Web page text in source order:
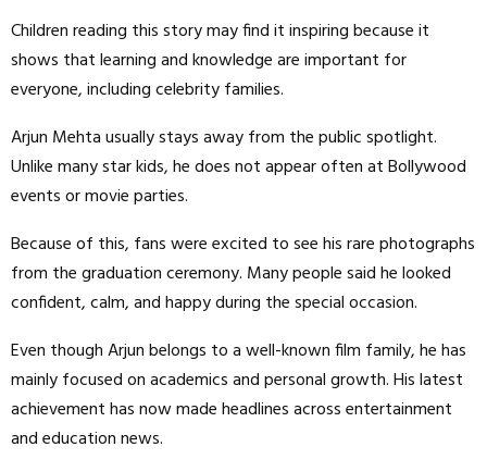
Children reading this story may find it inspiring because it
shows that learning and knowledge are important for
everyone, including celebrity families.
Arjun Mehta usually stays away from the public spotlight.
Unlike many star kids, he does not appear often at Bollywood
events or movie parties.
Because of this, fans were excited to see his rare photographs
from the graduation ceremony. Many people said he looked
confident, calm, and happy during the special occasion.
Even though Arjun belongs to a well-known film family, he has
mainly focused on academics and personal growth. His latest
achievement has now made headlines across entertainment
and education news.